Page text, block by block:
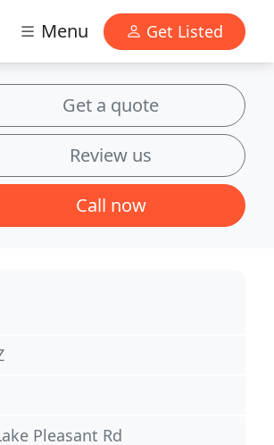
Menu Get Listed
Get a quote
Review us
Call now
Pleasant Rd